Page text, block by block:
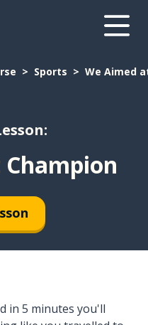
Sports We Aimed
in 5 minutes you'll